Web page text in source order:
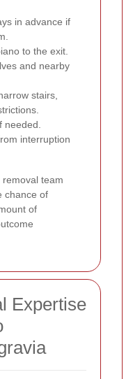
in advance if
to the exit.
and nearby
stairs,
interruption
team
chance of
of
Expertise